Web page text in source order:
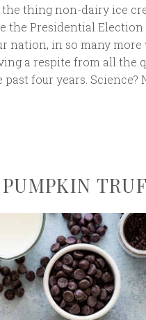
the thing non-dairy ice
the Presidential Election
nation, in so many more
a respite from all the
four years. Science?